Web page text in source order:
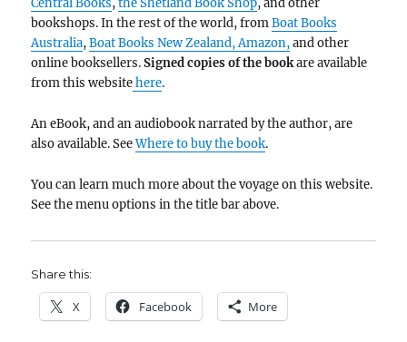
Central Books,the Shetland Book Shop, and other
bookshops.In the rest of the world, fromBoat Books
Australia,Boat Books New Zealand,Amazon,and other
online booksellers. Signed copies of the bookare available
from this websitehere.
An eBook, and an audiobook narrated by the author, are
also available. SeeWhere to buy the book.
You can learn much more about the voyage on this website.
See the menu options in the title bar above.
Share this:
X Facebook More